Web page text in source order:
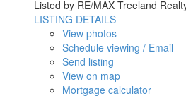
Listed by RE/MAX Treeland
LISTING DETAILS
View photos
Schedule viewing / Email
Send listing
View on map
Mortgage calculator